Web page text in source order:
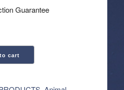
Guarantee
cart